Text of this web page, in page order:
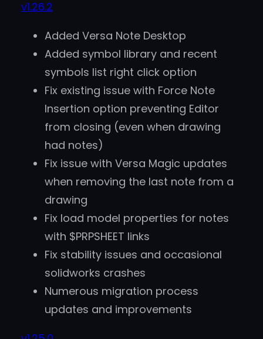
v1.26.2
Added Versa Note Desktop
Added symbol library and recent
symbols list right click option
Fix existing issue with Force Note
Insertion option preventing Editor
from closing (even when drawing
had notes)
Fix issue with Versa Magic updates
when removing the last note from a
drawing
Fix load model properties for notes
with $PRPSHEET links
Fix stability issues and occasional
solidworks crashes
Numerous migration process
updates and improvements